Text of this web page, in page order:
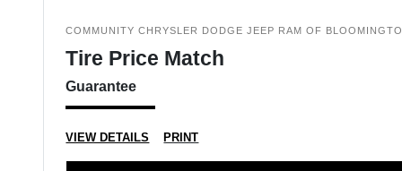
COMMUNITY CHRYSLER DODGE JEEP RAM OF
Tire Price Match
Guarantee
VIEW DETAILS PRINT